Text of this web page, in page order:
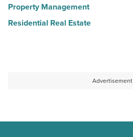
Property Management
Residential Real Estate
Advertisement